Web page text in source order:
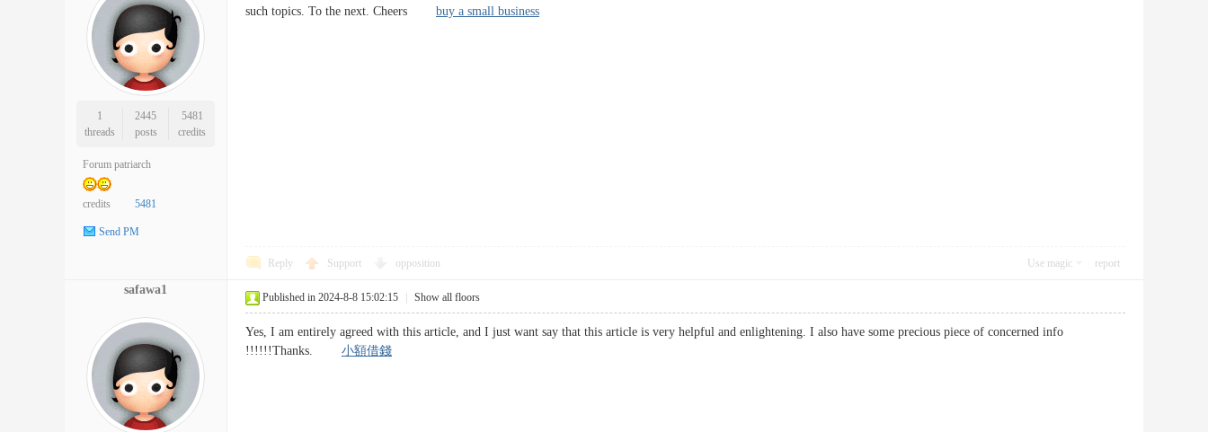
1
threads
2445
posts
5481
credits
Forum patriarch
credits 5481
Send PM
such topics. To the next. Cheers buy a small business
Reply Support opposition Use magic report
safawa1
Published in 2024-8-8 15:02:15 Show all floors
Yes, I am entirely agreed with this article, and I just want say that this article is very helpful and enlightening. I also have some precious piece of concerned info
!!!!!!Thanks. 小額借錢